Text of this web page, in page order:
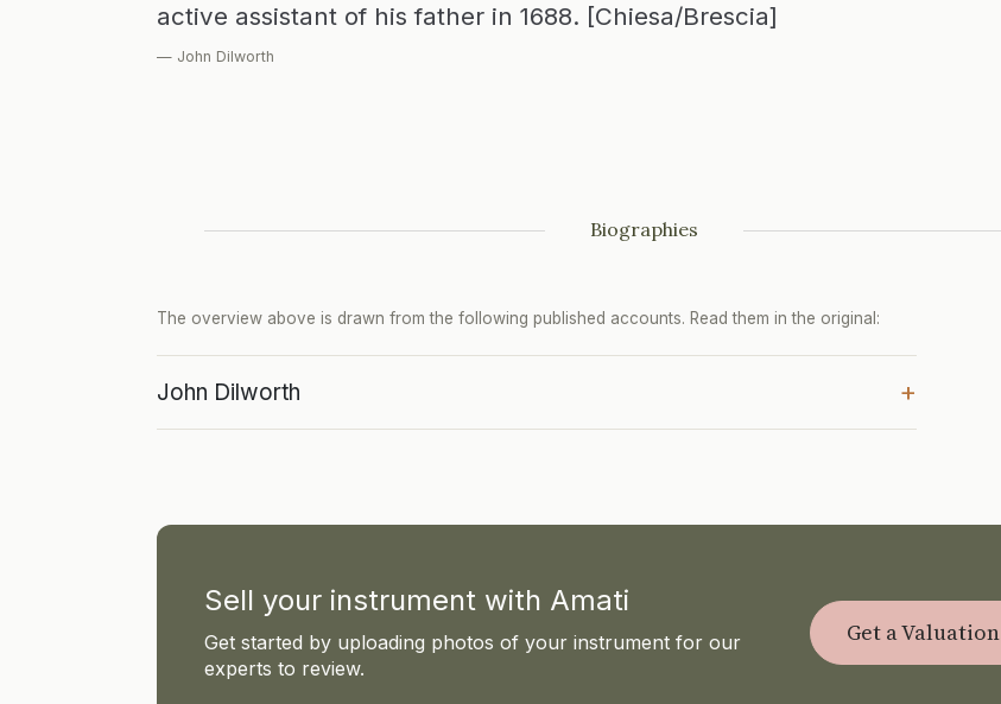
active assistant of his father in 1688. [Chiesa/Brescia]
— John Dilworth
Biographies
The overview above is drawn from the following published accounts. Read them in the original:
John Dilworth +
Sell your instrument with Amati
Get started by uploading photos of your instrument for our
experts to review.
Get a Valuation